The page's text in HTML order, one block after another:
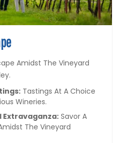
Amidst The Vineyard
Tastings At A Choice
Wineries.
Extravaganza: Savor A
The Vineyard